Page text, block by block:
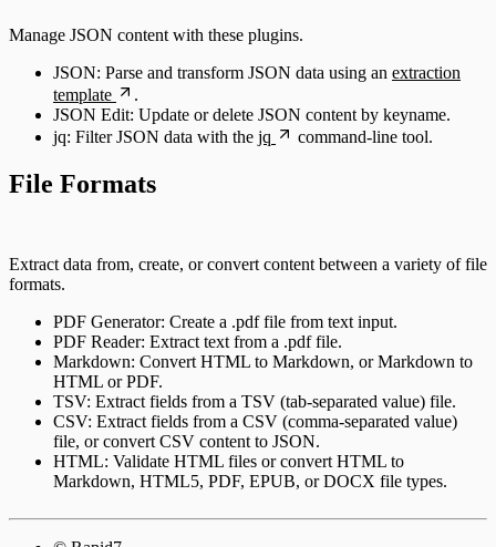
Manage JSON content with these plugins.
JSON: Parse and transform JSON data using an extraction
template
.
JSON Edit: Update or delete JSON content by keyname.
jq: Filter JSON data with the jq command-line tool.
File Formats
Extract data from, create, or convert content between a variety of file
formats.
PDF Generator: Create a .pdf file from text input.
PDF Reader: Extract text from a .pdf file.
Markdown: Convert HTML to Markdown, or Markdown to
HTML or PDF.
TSV: Extract fields from a TSV (tab-separated value) file.
CSV: Extract fields from a CSV (comma-separated value)
file, or convert CSV content to JSON.
HTML: Validate HTML files or convert HTML to
Markdown, HTML5, PDF, EPUB, or DOCX file types.